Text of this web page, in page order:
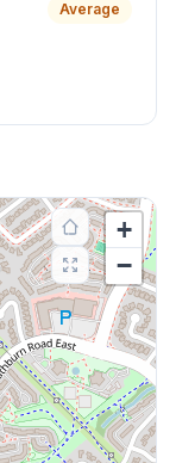
Average
+
−